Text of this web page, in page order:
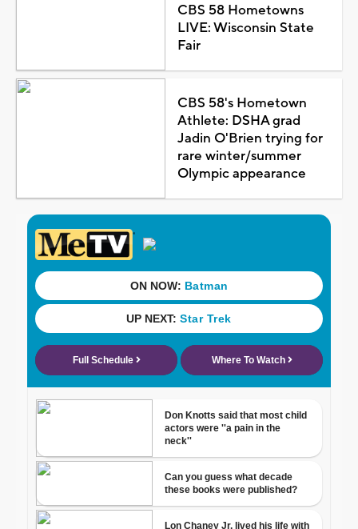
CBS 58 Hometowns
LIVE: Wisconsin State
Fair
CBS 58's Hometown
Athlete: DSHA grad
Jadin O'Brien trying for
rare winter/summer
Olympic appearance